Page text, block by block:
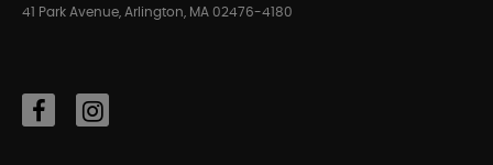
41 Park Avenue, Arlington, MA 02476-4180